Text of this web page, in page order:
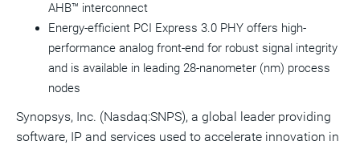
AHB™ interconnect
Energy-efficient PCI Express 3.0 PHY offers high-
performance analog front-end for robust signal integrity
and is available in leading 28-nanometer (nm) process
nodes
Synopsys, Inc. (Nasdaq:SNPS), a global leader providing
software, IP and services used to accelerate innovation in